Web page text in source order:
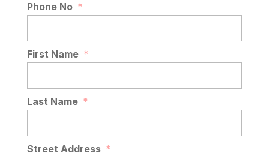
Phone No *
First Name *
Last Name *
Street Address *